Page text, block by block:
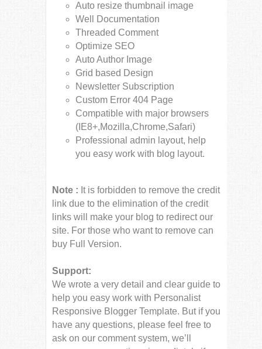
Auto resize thumbnail image
Well Documentation
Threaded Comment
Optimize SEO
Auto Author Image
Grid based Design
Newsletter Subscription
Custom Error 404 Page
Compatible with major browsers
(IE8+,Mozilla,Chrome,Safari)
Professional admin layout, help
you easy work with blog layout.
Note : It is forbidden to remove the credit
link due to the elimination of the credit
links will make your blog to redirect our
site. For those who want to remove can
buy Full Version.
Support:
We wrote a very detail and clear guide to
help you easy work with Personalist
Responsive Blogger Template. But if you
have any questions, please feel free to
ask on our comment system, we’ll